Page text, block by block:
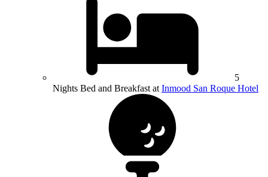
5
Nights Bed and Breakfast at Inmood San Roque Hotel